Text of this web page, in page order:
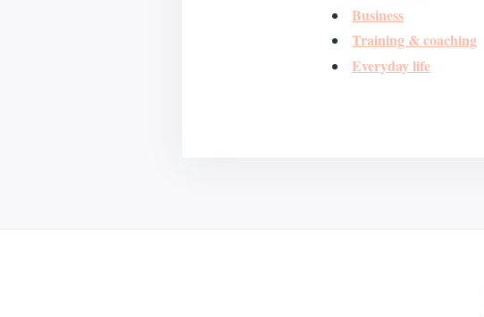
Business
Training & coaching
Everyday life